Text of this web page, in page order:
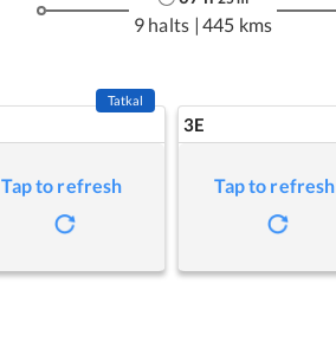
9 halts | 445 kms
Tatkal
Tap to refresh
3E
Tap to refresh